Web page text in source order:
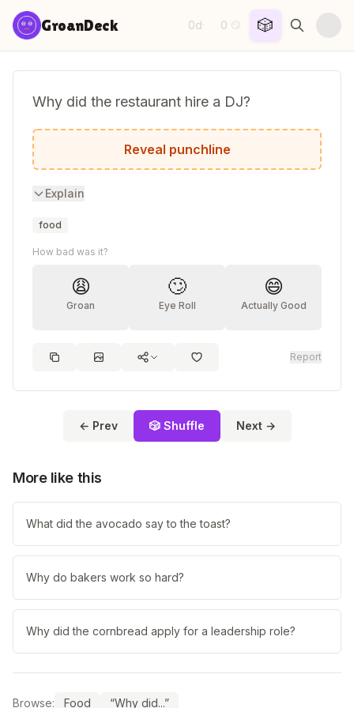
Skip to content
GroanDeck 0d· 0 😏 🎲
Why did the restaurant hire a DJ?
They needed someone to turnip the beet.
Reveal punchline
Explain
food
How bad was it?
😩
Groan
🙄
Eye Roll
😄
Actually Good
Report
← Prev 🎲 Shuffle Next →
More like this
What did the avocado say to the toast?
Why do bakers work so hard?
Why did the cornbread apply for a leadership role?
Browse: Food “Why did...”